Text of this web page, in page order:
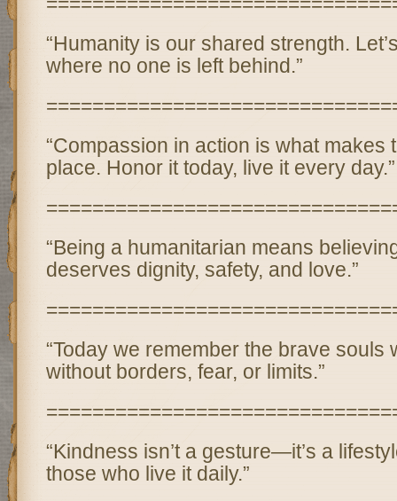
“Humanity is our shared strength.
where no one is left behind.”
“Compassion in action is what makes
place. Honor it today, live it every day.”
“Being a humanitarian means
deserves dignity, safety, and love.”
“Today we remember the brave souls
without borders, fear, or limits.”
“Kindness isn’t a gesture—it’s a
those who live it daily.”